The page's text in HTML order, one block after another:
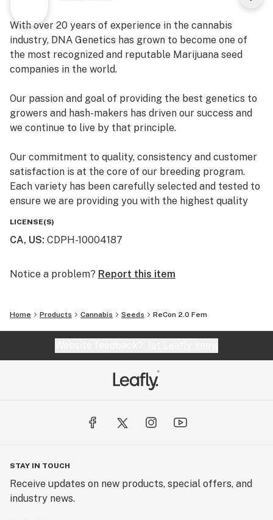
With over 20 years of experience in the cannabis
industry, DNA Genetics has grown to become one of
the most recognized and reputable Marijuana seed
companies in the world.
Our passion and goal of providing the best genetics to
growers and hash-makers has driven our success and
we continue to live by that principle.
Our commitment to quality, consistency and customer
satisfaction is at the core of our breeding program.
Each variety has been carefully selected and tested to
ensure we are providing you with the highest quality
LICENSE(S)
CA, US: CDPH-10004187
Notice a problem? Report this item
Home Products Cannabis Seeds ReCon 2.0 Fem
STAY IN TOUCH
Receive updates on new products, special offers, and
industry news.